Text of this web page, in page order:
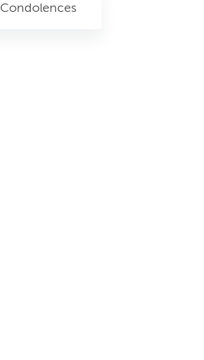
Condolences